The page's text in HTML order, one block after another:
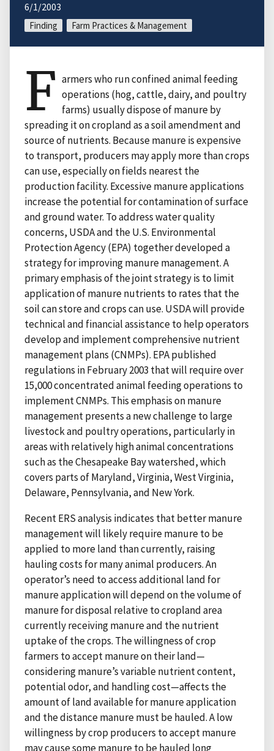
6/1/2003
Finding Farm Practices & Management
F armers who run confined animal feeding
operations (hog, cattle, dairy, and poultry
farms) usually dispose of manure by
spreading it on cropland as a soil amendment and
source of nutrients. Because manure is expensive
to transport, producers may apply more than crops
can use, especially on fields nearest the
production facility. Excessive manure applications
increase the potential for contamination of surface
and ground water. To address water quality
concerns, USDA and the U.S. Environmental
Protection Agency (EPA) together developed a
strategy for improving manure management. A
primary emphasis of the joint strategy is to limit
application of manure nutrients to rates that the
soil can store and crops can use. USDA will provide
technical and financial assistance to help operators
develop and implement comprehensive nutrient
management plans (CNMPs). EPA published
regulations in February 2003 that will require over
15,000 concentrated animal feeding operations to
implement CNMPs. This emphasis on manure
management presents a new challenge to large
livestock and poultry operations, particularly in
areas with relatively high animal concentrations
such as the Chesapeake Bay watershed, which
covers parts of Maryland, Virginia, West Virginia,
Delaware, Pennsylvania, and New York.
Recent ERS analysis indicates that better manure
management will likely require manure to be
applied to more land than currently, raising
hauling costs for many animal producers. An
operator’s need to access additional land for
manure application will depend on the volume of
manure for disposal relative to cropland area
currently receiving manure and the nutrient
uptake of the crops. The willingness of crop
farmers to accept manure on their land—
considering manure’s variable nutrient content,
potential odor, and handling cost—affects the
amount of land available for manure application
and the distance manure must be hauled. A low
willingness by crop producers to accept manure
may cause some manure to be hauled long